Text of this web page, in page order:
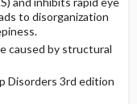
to disorganization
caused by structural
Disorders 3rd edition